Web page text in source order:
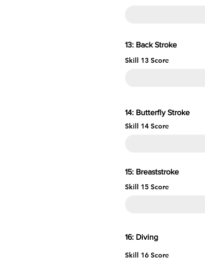
13: Back Stroke
Skill 13 Score
14: Butterfly
Skill 14 Score
15:
Skill 15 Score
16:
Skill 16 Score